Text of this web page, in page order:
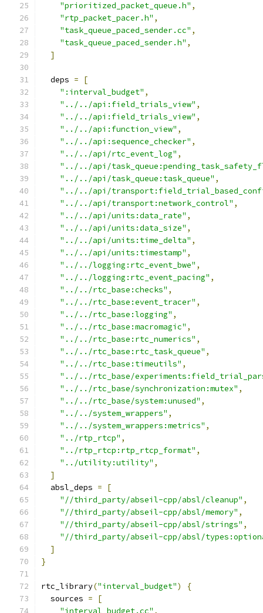
"prioritized_packet_queue.h" ,
"rtp_packet_pacer.h" ,
"task_queue_paced_sender.cc" ,
"task_queue_paced_sender.h" ,
]
  deps
=
[
":interval_budget" ,
"../../api:field_trials_view" ,
"../../api:field_trials_view" ,
"../../api:function_view" ,
"../../api:sequence_checker" ,
"../../api/rtc_event_log" ,
"../../api/
"../../api/task_queue:task_queue" ,
"../../api/
"../../api/transport:network_control" ,
"../../api/units:data_rate" ,
"../../api/units:data_size" ,
"../../api/units:time_delta" ,
"../../api/units:timestamp" ,
"../../logging:rtc_event_bwe" ,
"../../logging:rtc_event_pacing" ,
"../../rtc_base:checks" ,
"../../rtc_base:event_tracer" ,
"../../rtc_base:logging" ,
"../../rtc_base:macromagic" ,
"../../rtc_base:rtc_numerics" ,
"../../rtc_base:rtc_task_queue" ,
"../../rtc_base:timeutils" ,
"../../rtc_base/
"../../rtc_base/synchronization:mutex" ,
"../../rtc_base/system:unused" ,
"../../system_wrappers" ,
"../../system_wrappers:metrics" ,
"../rtp_rtcp" ,
"../rtp_rtcp:rtp_rtcp_format" ,
"../utility:utility" ,
]
  absl_deps
=
[
"//third_party/abseil-cpp/absl/cleanup" ,
"//third_party/abseil-cpp/absl/memory" ,
"//third_party/abseil-cpp/absl/strings" ,
"//third_party/abseil-cpp/absl/
]
}
rtc_library("interval_budget")
{
  sources
=
[
"interval_budget.cc" ,